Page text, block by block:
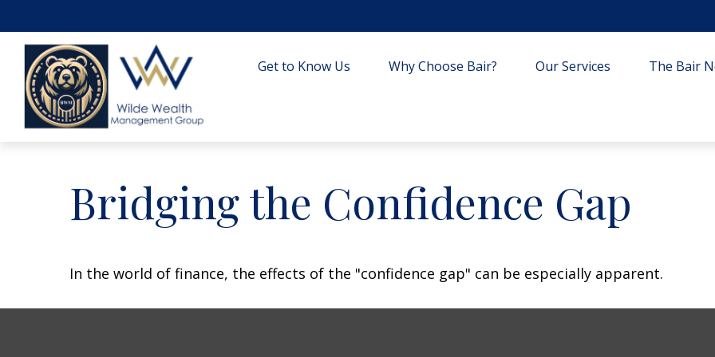
Get to Know Us Why Choose Bair? Our Services The Bair
Bridging the Confidence Gap
In the world of finance, the effects of the "confidence gap" can be especially apparent.